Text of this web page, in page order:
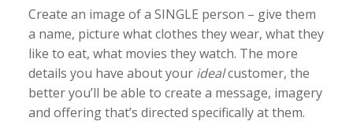
Create an image of a SINGLE person – give them
a name, picture what clothes they wear, what they
like to eat, what movies they watch. The more
details you have about your idealcustomer, the
better you’ll be able to create a message, imagery
and offering that’s directed specifically at them.